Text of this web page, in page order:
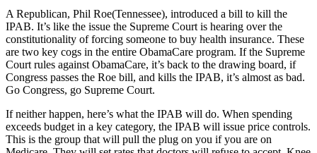
A Republican, Phil Roe(Tennessee), introduced a bill to kill the
IPAB. It’s like the issue the Supreme Court is hearing over the
constitutionality of forcing someone to buy health insurance. These
are two key cogs in the entire ObamaCare program. If the Supreme
Court rules against ObamaCare, it’s back to the drawing board, if
Congress passes the Roe bill, and kills the IPAB, it’s almost as bad.
Go Congress, go Supreme Court.
If neither happen, here’s what the IPAB will do. When spending
exceeds budget in a key category, the IPAB will issue price controls.
This is the group that will pull the plug on you if you are on